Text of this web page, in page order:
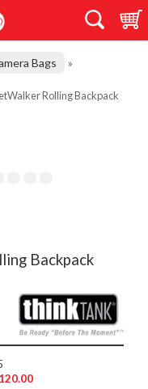
Bags »
Rolling Backpack
Backpack